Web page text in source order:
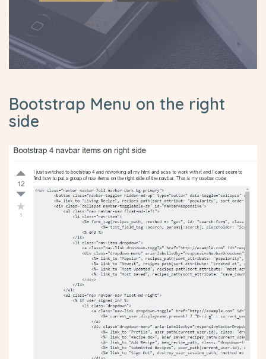
Bootstrap Menu on the right
side